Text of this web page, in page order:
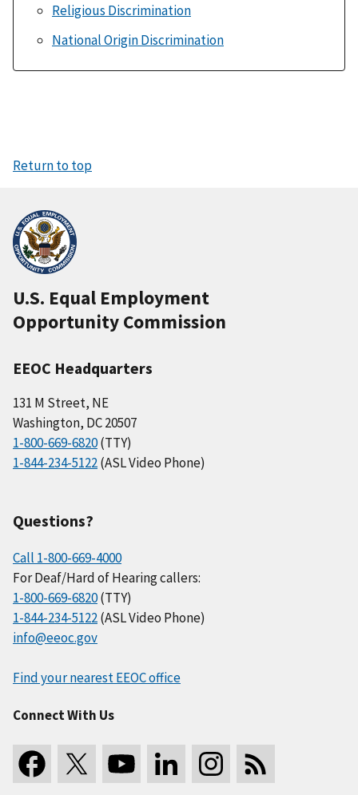
Religious Discrimination
National Origin Discrimination
Return to top
U.S. Equal Employment
Opportunity Commission
EEOC Headquarters
131 M Street, NE
Washington, DC 20507
1-800-669-6820(TTY)
1-844-234-5122(ASL Video Phone)
Questions?
Call 1-800-669-4000
For Deaf/Hard of Hearing callers:
1-800-669-6820(TTY)
1-844-234-5122(ASL Video Phone)
info@eeoc.gov
Find your nearest EEOC office
Connect With Us